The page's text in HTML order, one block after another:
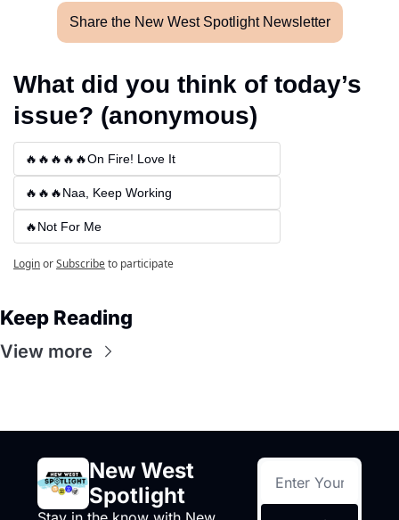
Share the New West Spotlight Newsletter
What did you think of today’s
issue? (anonymous)
🔥🔥🔥🔥🔥On Fire! Love It
🔥🔥🔥Naa, Keep Working
🔥Not For Me
LoginorSubscribeto participate
Keep Reading
View more
New West
Spotlight